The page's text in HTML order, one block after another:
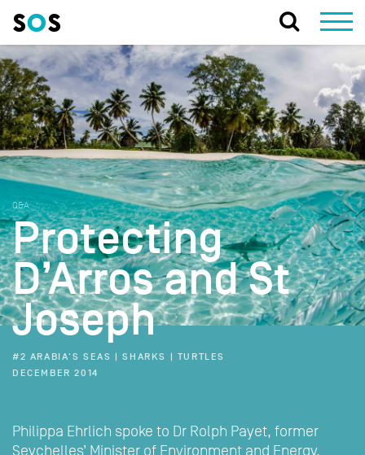
Q&A
Protecting
D’Arros and St
Joseph
#2 ARABIA'S SEAS | SHARKS | TURTLES
DECEMBER 2014
Philippa Ehrlich spoke to Dr Rolph Payet, former
Seychelles’ Minister of Environment and Energy,